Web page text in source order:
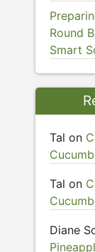
Round
Smart
Tal on
Tal on
Diane